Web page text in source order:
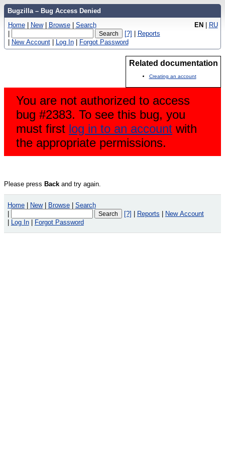
Bugzilla – Bug Access Denied
EN | RU
Home | New | Browse | Search
|
[?] | Reports
| New Account | Log In | Forgot Password
Related documentation
Creating an account
You are not authorized to access
bug #2383. To see this bug, you
must first log in to an account with
the appropriate permissions.
Please press Back and try again.
Home New Browse
Search
[?] Reports
New Account
Log In Forgot Password